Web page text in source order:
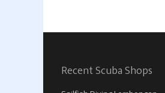
Recent Scuba Shops